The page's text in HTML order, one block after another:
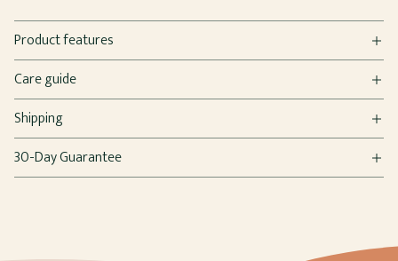
Product features
Care guide
Shipping
30-Day Guarantee